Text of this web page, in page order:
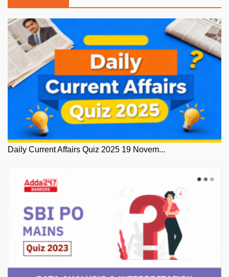
Daily Current Affairs Quiz 2025 19 Novem...